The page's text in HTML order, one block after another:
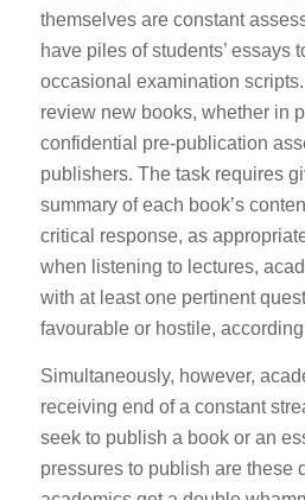
themselves are constant
have piles of students’ essays
occasional examination
review new books, whether in
confidential pre-publication
publishers. The task requires
summary of each book’s
critical response, as
when listening to lectures,
with at least one pertinent
favourable or hostile,
Simultaneously, however,
receiving end of a constant
seek to publish a book or an
pressures to publish are these